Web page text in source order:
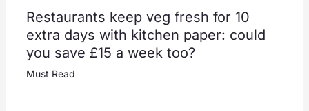
Restaurants keep veg fresh for 10
extra days with kitchen paper: could
you save £15 a week too?
Must Read